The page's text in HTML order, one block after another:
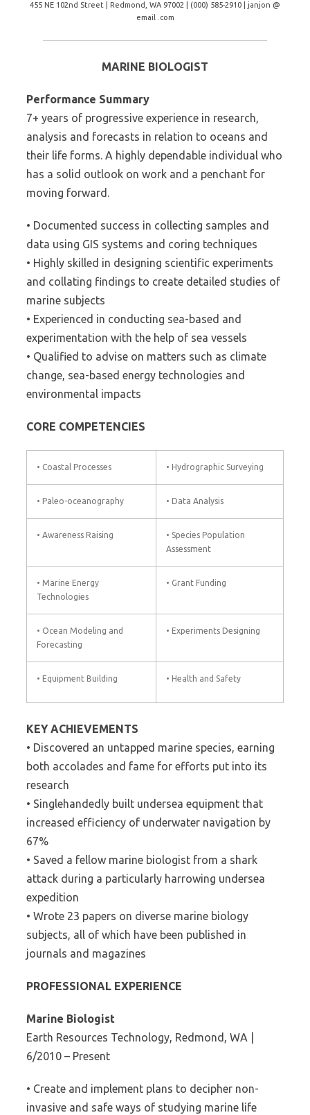
455 NE 102nd Street | Redmond, WA 97002 | (000) 585-2910 | janjon @
email .com
MARINE BIOLOGIST
Performance Summary
7+ years of progressive experience in research,
analysis and forecasts in relation to oceans and
their life forms. A highly dependable individual who
has a solid outlook on work and a penchant for
moving forward.
• Documented success in collecting samples and
data using GIS systems and coring techniques
• Highly skilled in designing scientific experiments
and collating findings to create detailed studies of
marine subjects
• Experienced in conducting sea-based and
experimentation with the help of sea vessels
• Qualified to advise on matters such as climate
change, sea-based energy technologies and
environmental impacts
CORE COMPETENCIES
• Coastal Processes • Hydrographic Surveying
• Paleo-oceanography • Data Analysis
• Awareness Raising
• Species Population
Assessment
• Marine Energy
Technologies
• Grant Funding
• Ocean Modeling and
Forecasting
• Experiments Designing
• Equipment Building • Health and Safety
KEY ACHIEVEMENTS
• Discovered an untapped marine species, earning
both accolades and fame for efforts put into its
research
• Singlehandedly built undersea equipment that
increased efficiency of underwater navigation by
67%
• Saved a fellow marine biologist from a shark
attack during a particularly harrowing undersea
expedition
• Wrote 23 papers on diverse marine biology
subjects, all of which have been published in
journals and magazines
PROFESSIONAL EXPERIENCE
Marine Biologist
Earth Resources Technology, Redmond, WA |
6/2010 – Present
• Create and implement plans to decipher non-
invasive and safe ways of studying marine life